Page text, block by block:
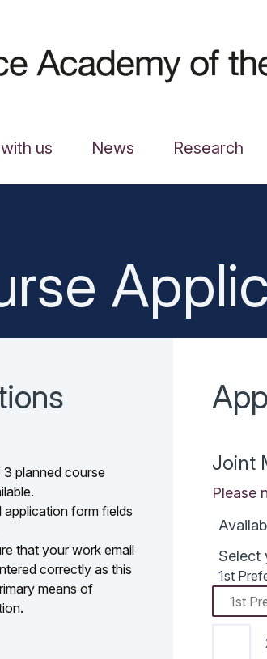
us News Research
planned course
application form fields
that your work email
correctly as this
means of
Joint
Please
Select
1st